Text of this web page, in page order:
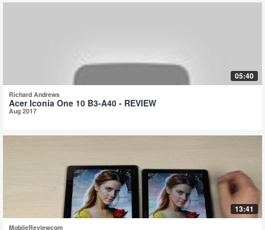
05:40
Richard Andrews
Acer Iconia One 10 B3-A40 - REVIEW
Aug 2017
13:41
MobileReviewcom